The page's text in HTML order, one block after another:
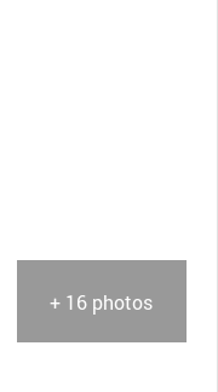
+ 16 photos